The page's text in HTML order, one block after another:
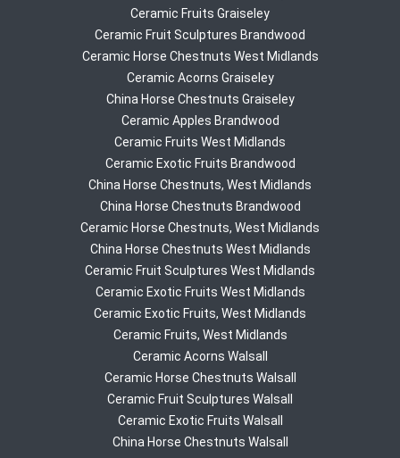
Ceramic Fruits Graiseley
Ceramic Fruit Sculptures Brandwood
Ceramic Horse Chestnuts West Midlands
Ceramic Acorns Graiseley
China Horse Chestnuts Graiseley
Ceramic Apples Brandwood
Ceramic Fruits West Midlands
Ceramic Exotic Fruits Brandwood
China Horse Chestnuts, West Midlands
China Horse Chestnuts Brandwood
Ceramic Horse Chestnuts, West Midlands
China Horse Chestnuts West Midlands
Ceramic Fruit Sculptures West Midlands
Ceramic Exotic Fruits West Midlands
Ceramic Exotic Fruits, West Midlands
Ceramic Fruits, West Midlands
Ceramic Acorns Walsall
Ceramic Horse Chestnuts Walsall
Ceramic Fruit Sculptures Walsall
Ceramic Exotic Fruits Walsall
China Horse Chestnuts Walsall